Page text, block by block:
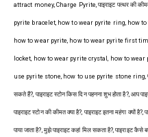
attract money, Charge Pyrite, पाइराइट पत्थर की
pyrite bracelet, how to wear pyrite ring, how
how to wear pyrite, how to wear pyrite first
locket, how to wear pyrite crystal, how to
use pyrite stone, how to use pyrite stone ring,
सकते हैं?, पाइराइट स्टोन किस दिन पहनना शुभ होता है?, आप
पाइराइट स्टोन की कीमत क्या है?, पाइराइट इतना महंगा क्यों
पाया जाता है?, मुझे पाइराइट कहां मिल सकता है?, पाइराइट कैसे